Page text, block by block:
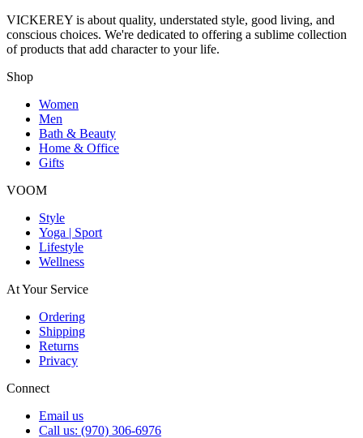
VICKEREY is about quality, understated style, good living, and
conscious choices. We're dedicated to offering a sublime collection
of products that add character to your life.
Shop
Women
Men
Bath & Beauty
Home & Office
Gifts
VOOM
Style
Yoga | Sport
Lifestyle
Wellness
At Your Service
Ordering
Shipping
Returns
Privacy
Connect
Email us
Call us: (970) 306-6976